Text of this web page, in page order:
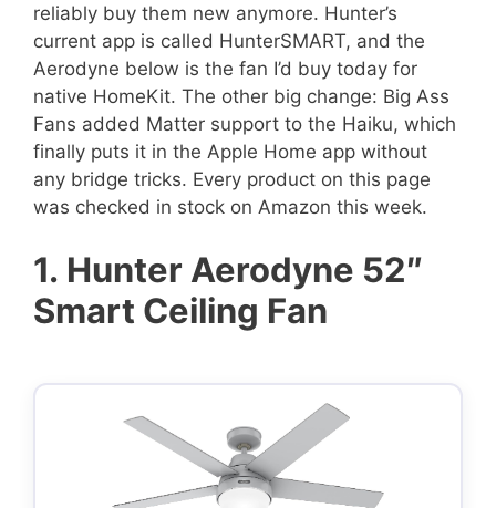
reliably buy them new anymore. Hunter’s
current app is called HunterSMART, and the
Aerodyne below is the fan I’d buy today for
native HomeKit. The other big change: Big Ass
Fans added Matter support to the Haiku, which
finally puts it in the Apple Home app without
any bridge tricks. Every product on this page
was checked in stock on Amazon this week.
1. Hunter Aerodyne 52″
Smart Ceiling Fan